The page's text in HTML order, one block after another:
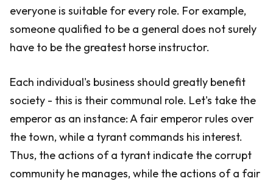
everyone is suitable for every role. For example,
someone qualified to be a general does not surely
have to be the greatest horse instructor.
Each individual's business should greatly benefit
society - this is their communal role. Let's take the
emperor as an instance: A fair emperor rules over
the town, while a tyrant commands his interest.
Thus, the actions of a tyrant indicate the corrupt
community he manages, while the actions of a fair